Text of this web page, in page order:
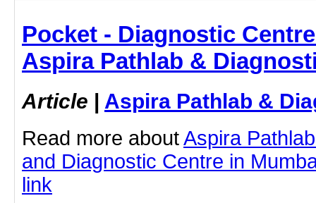
Pocket - Diagnostic
Aspira Pathlab &
Article | Aspira Pathlab &
Read more aboutAspira
and Diagnostic Centre in
link